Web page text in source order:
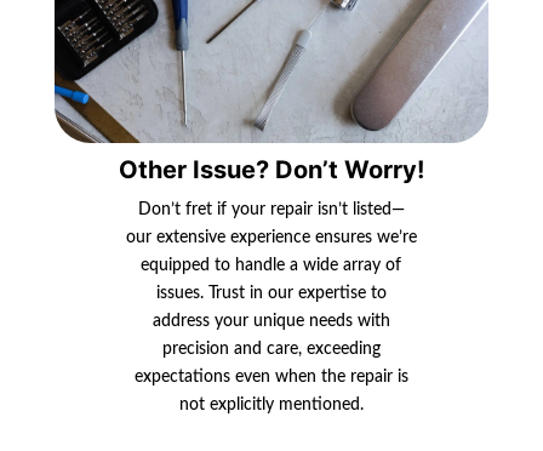
Other Issue? Don’t Worry!
Don’t fret if your repair isn’t listed—
our extensive experience ensures we’re
equipped to handle a wide array of
issues. Trust in our expertise to
address your unique needs with
precision and care, exceeding
expectations even when the repair is
not explicitly mentioned.